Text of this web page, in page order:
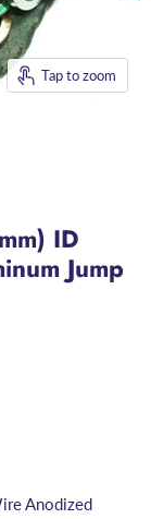
Tap to zoom
ID
Jump
Anodized